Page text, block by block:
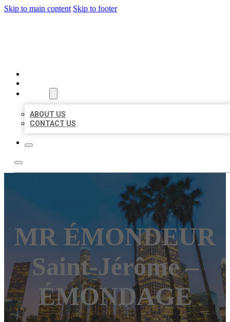
Skip to main content Skip to footer
ABOUT US
CONTACT US
MR ÉMONDEUR
Saint-Jérôme –
ÉMONDAGE